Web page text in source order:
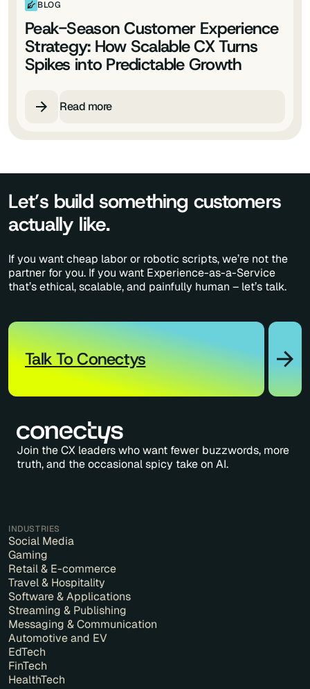
BLOG
Peak-Season Customer Experience
Strategy: How Scalable CX Turns
Spikes into Predictable Growth
Read more
Let’s build something customers
actually like.
If you want cheap labor or robotic scripts, we’re not the
partner for you. If you want Experience-as-a-Service
that’s ethical, scalable, and painfully human – let’s talk.
Talk To Conectys
Join the CX leaders who want fewer buzzwords, more
truth, and the occasional spicy take on AI.
INDUSTRIES
Social Media
Gaming
Retail & E-commerce
Travel & Hospitality
Software & Applications
Streaming & Publishing
Messaging & Communication
Automotive and EV
EdTech
FinTech
HealthTech